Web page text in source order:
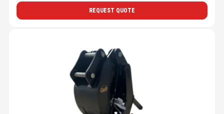
REQUEST QUOTE